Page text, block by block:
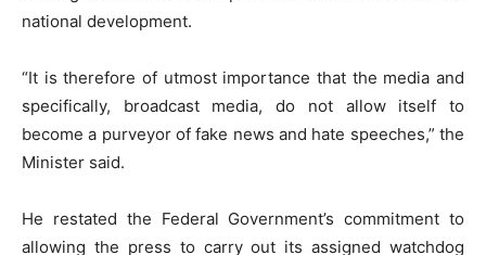
national development.
“It is therefore of utmost importance that the media and
specifically, broadcast media, do not allow itself to
become a purveyor of fake news and hate speeches,” the
Minister said.
He restated the Federal Government’s commitment to
allowing the press to carry out its assigned watchdog